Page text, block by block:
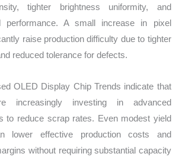
tighter brightness uniformity, and
performance. A small increase in pixel
raise production difficulty due to tighter
reduced tolerance for defects.
OLED Display Chip Trends indicate that
increasingly investing in advanced
to reduce scrap rates. Even modest yield
lower effective production costs and
without requiring substantial capacity